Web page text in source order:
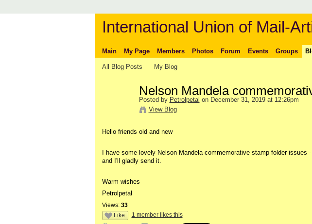
International Union of Mail-
Main My Page Members Photos Forum Events Groups
All Blog Posts My Blog
Nelson Mandela
Posted by Petrolpetal on December 31, 2019 at 12:26pm
View Blog
Hello friends old and new
I have some lovely Nelson Mandela commemorative stamp folder
and I'll gladly send it.
Warm wishes
Petrolpetal
Views: 33
Like
1 member likes this